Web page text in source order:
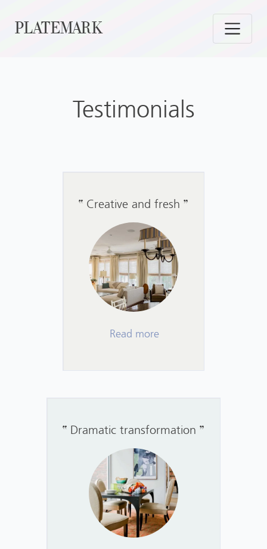
PLATEMARK
Testimonials
Creative and fresh
Read more
Dramatic transformation